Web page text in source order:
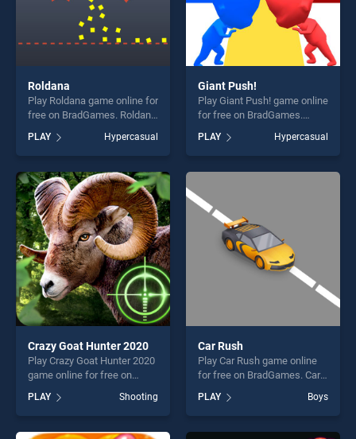
Roldana
Play Roldana game online for
free on BradGames. Roldana
skill games, offering endless
entertainment, is perfect for
players seeking fun and
challenge....
PLAY Hypercasual
Giant Push!
Play Giant Push! game online
for free on BradGames.
one of our top skill games,
offering endless
entertainment, is perfect for
challenge....
PLAY Hypercasual
Crazy Goat Hunter 2020
Play Crazy Goat Hunter 2020
game online for free on
Hunter 2020 stands out as
one of our top skill games,
offering endless
PLAY Shooting
Car Rush
Play Car Rush game online
for free on BradGames. Car
our top skill games, offering
endless entertainment, is
perfect for players seeking
PLAY Boys